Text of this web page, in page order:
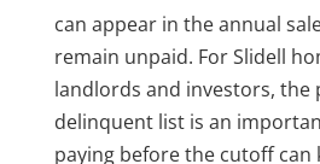
can appear in the annual
remain unpaid. For Slidell
landlords and investors, the
delinquent list is an
paying before the cutoff can